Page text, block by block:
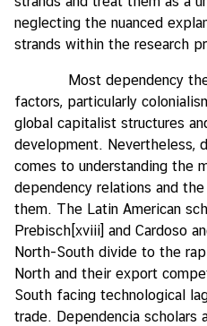
neglecting the nuanced
strands within the research
Most dependency
factors, particularly
global capitalist structures
development. Nevertheless,
comes to understanding the
dependency relations and
them. The Latin American
Prebisch[xviii] and Cardoso
North-South divide to the
North and their export
South facing technological
trade. Dependencia